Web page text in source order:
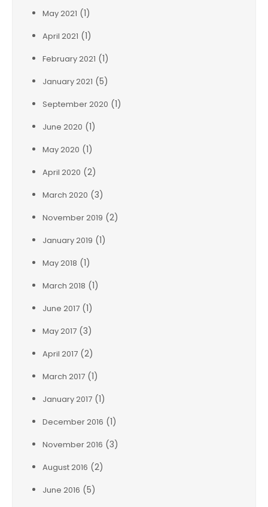
May 2021 (1)
April 2021 (1)
February 2021 (1)
January 2021 (5)
September 2020 (1)
June 2020 (1)
May 2020 (1)
April 2020 (2)
March 2020 (3)
November 2019 (2)
January 2019 (1)
May 2018 (1)
March 2018 (1)
June 2017 (1)
May 2017 (3)
April 2017 (2)
March 2017 (1)
January 2017 (1)
December 2016 (1)
November 2016 (3)
August 2016 (2)
June 2016 (5)